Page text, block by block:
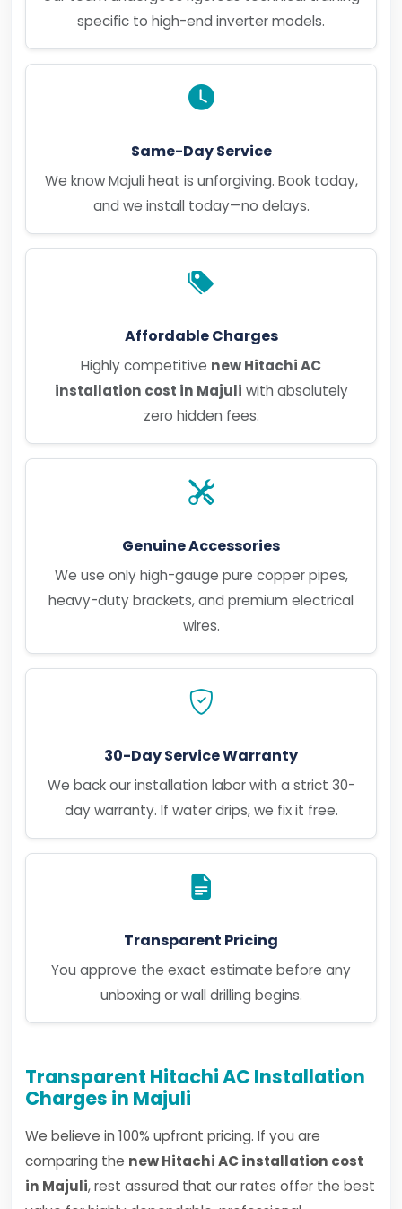
specific to high-end inverter models.
Same-Day Service
We know Majuli heat is unforgiving. Book today,
and we install today—no delays.
Affordable Charges
Highly competitive new Hitachi AC
installation cost in Majuli with absolutely
zero hidden fees.
Genuine Accessories
We use only high-gauge pure copper pipes,
heavy-duty brackets, and premium electrical
wires.
30-Day Service Warranty
We back our installation labor with a strict 30-
day warranty. If water drips, we fix it free.
Transparent Pricing
You approve the exact estimate before any
unboxing or wall drilling begins.
Transparent Hitachi AC Installation
Charges in Majuli
We believe in 100% upfront pricing. If you are
comparing the new Hitachi AC installation cost
in Majuli, rest assured that our rates offer the best